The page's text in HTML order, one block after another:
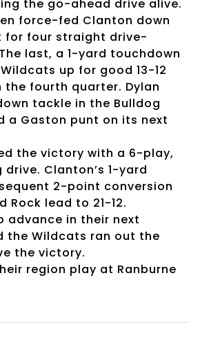
the go-ahead drive alive.
force-fed Clanton down
for four straight drive-
last, a 1-yard touchdown
up for good 13-12
the fourth quarter. Dylan
tackle in the Bulldog
a Gaston punt on its next
the victory with a 6-play,
Clanton’s 1-yard
2-point conversion
Rock lead to 21-12.
advance in their next
the Wildcats ran out the
the victory.
region play at Ranburne